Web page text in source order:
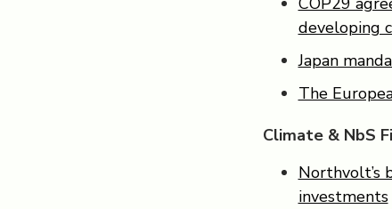
developing
Japan
The
Climate & NbS
Northvolt’s
investments